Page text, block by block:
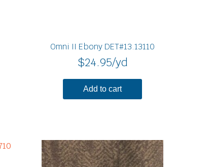
Omni II Ebony DET#13.13110
$24.95/yd
Add to cart